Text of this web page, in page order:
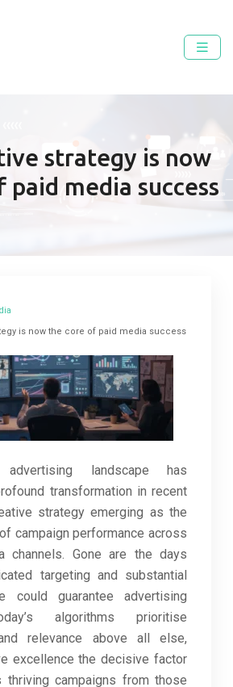
strategy is now
paid media success
is now the core of paid media success
landscape has
transformation in recent
strategy emerging as the
campaign performance across
channels. Gone are the days
targeting and substantial
could guarantee advertising
algorithms prioritise
relevance above all else,
excellence the decisive factor
thriving campaigns from those